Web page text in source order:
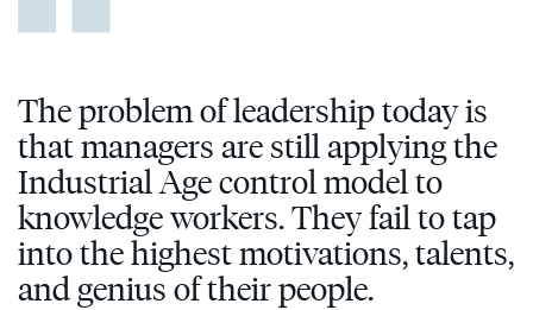
The problem of leadership today is
that managers are still applying the
Industrial Age control model to
knowledge workers. They fail to tap
into the highest motivations, talents,
and genius of their people.